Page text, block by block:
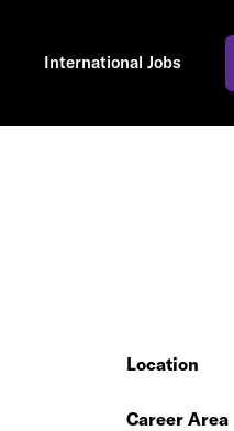
International Jobs
Location
Career Area